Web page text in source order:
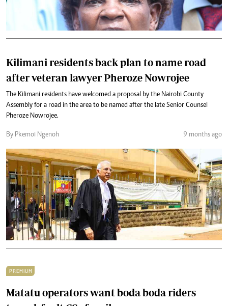
Kilimani residents back plan to name road
after veteran lawyer Pheroze Nowrojee
The Kilimani residents have welcomed a proposal by the Nairobi County
Assembly for a road in the area to be named after the late Senior Counsel
Pheroze Nowrojee.
By Pkemoi Ngenoh 9 months ago
PREMIUM
Matatu operators want boda boda riders